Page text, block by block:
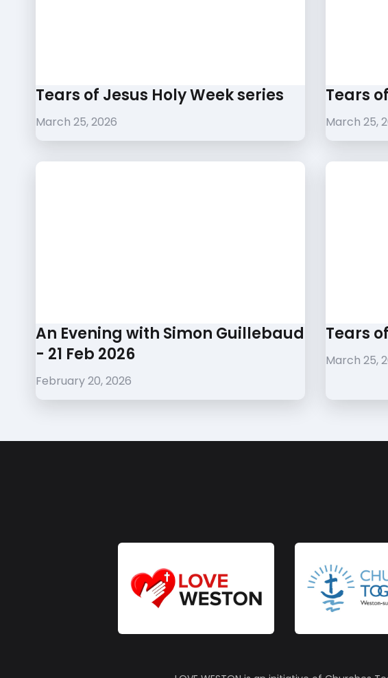
Tears of Jesus Holy Week series
March 25, 2026
Tears
March 25,
An Evening with Simon Guillebaud
- 21 Feb 2026
February 20, 2026
Tears
March 25,